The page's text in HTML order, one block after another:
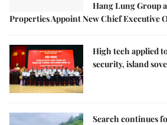
Hang Lung Group
Properties Appoint New Chief Executive
High tech applied
security, island
Search continues